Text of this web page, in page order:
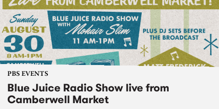
PBS EVENTS
Blue Juice Radio Show live from
Camberwell Market